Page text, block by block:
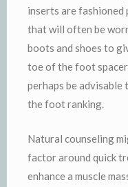
inserts are fashioned
that will often be
boots and shoes to
toe of the foot
perhaps be
the foot ranking.
Natural counseling
factor around quick
enhance a muscle